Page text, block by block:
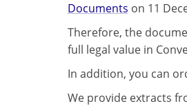
Documents on 11
Therefore, the
full legal value in
In addition, you can
We provide extracts